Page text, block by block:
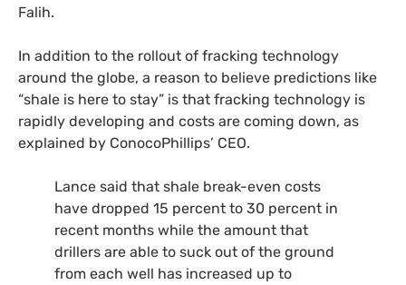
Falih.
In addition to the rollout of fracking technology
around the globe, a reason to believe predictions like
“shale is here to stay” is that fracking technology is
rapidly developing and costs are coming down, as
explained by ConocoPhillips’ CEO.
Lance said that shale break-even costs
have dropped 15 percent to 30 percent in
recent months while the amount that
drillers are able to suck out of the ground
from each well has increased up to